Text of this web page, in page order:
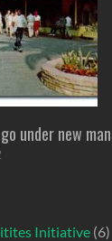
under new
Initiative (6)